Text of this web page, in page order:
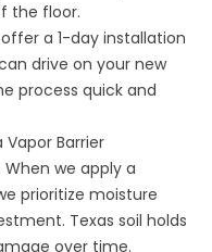
the floor.
a 1-day installation
drive on your new
process quick and
Barrier
we apply a
prioritize moisture
Texas soil holds
over time.